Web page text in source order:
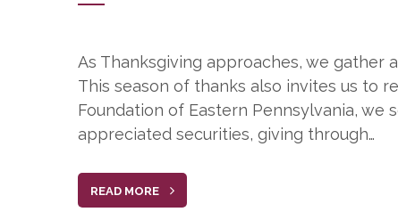
As Thanksgiving approaches, we
This season of thanks also invites us to
Foundation of Eastern Pennsylvania,
appreciated securities, giving through…
READ MORE